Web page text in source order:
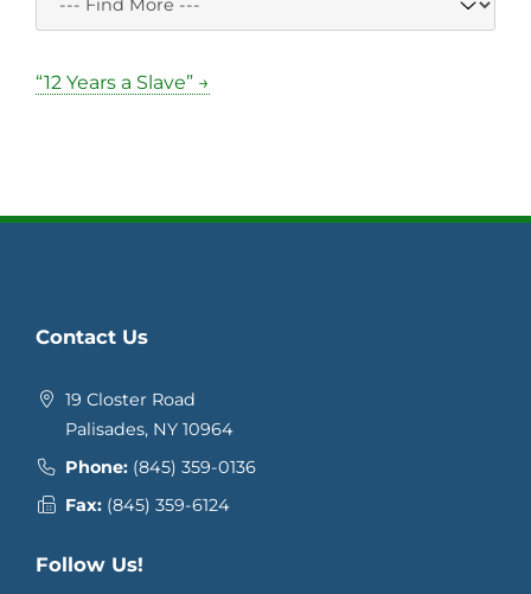
“12 Years a Slave” →
Contact Us
19 Closter Road
Palisades, NY 10964
Phone: (845) 359-0136
Fax: (845) 359-6124
Follow Us!